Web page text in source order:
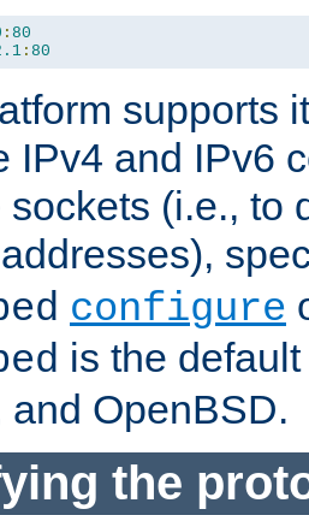
: 80
: 80
supports
IPv4 and IPv6
sockets (i.e., to
configure
is the
and OpenBSD.
the